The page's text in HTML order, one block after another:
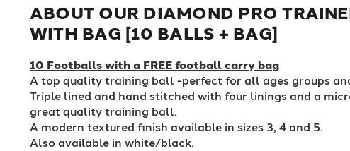
ABOUT OUR DIAMOND PRO
WITH BAG [10 BALLS + BAG]
10 Footballs with a FREE football carry bag
A top quality training ball -perfect for all ages groups
Triple lined and hand stitched with four linings and a
great quality training ball.
A modern textured finish available in sizes 3, 4 and 5.
Also available in white/black.